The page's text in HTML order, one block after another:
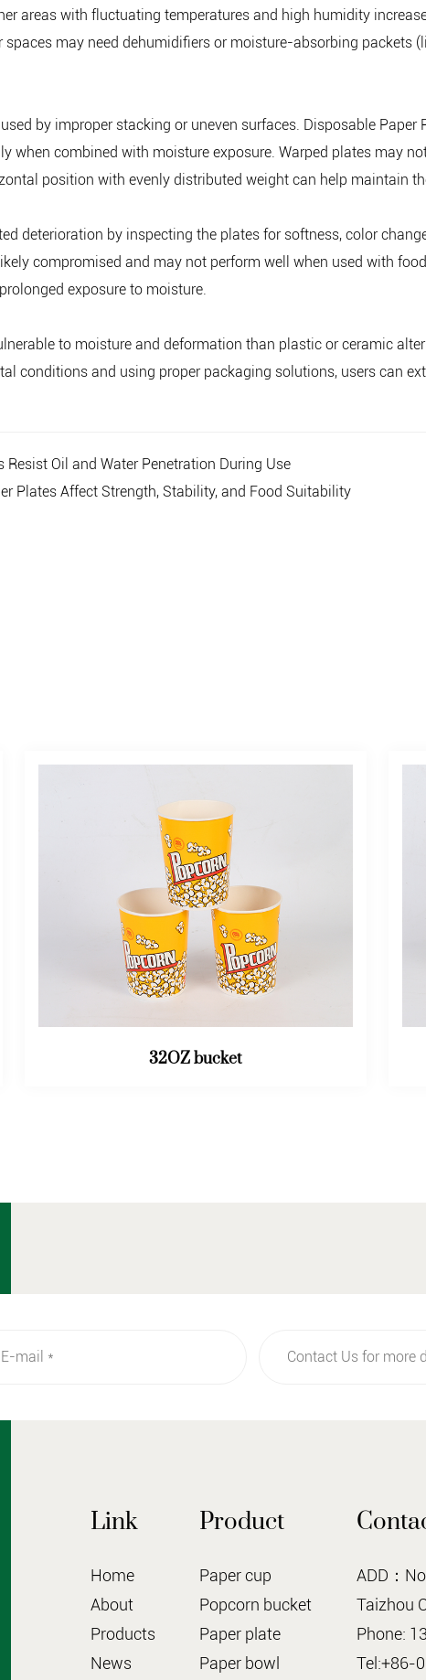
areas with fluctuating temperatures and high humidity
may need dehumidifiers or moisture-absorbing packets
by improper stacking or uneven surfaces. Disposable Paper
when combined with moisture exposure. Warped plates may
position with evenly distributed weight can help maintain
deterioration by inspecting the plates for softness, color
compromised and may not perform well when used with
exposure to moisture.
to moisture and deformation than plastic or ceramic
conditions and using proper packaging solutions, users can
Oil and Water Penetration During Use
Plates Affect Strength, Stability, and Food Suitability
46OZ bucket
Link
Home
About
Products
News
Product
Paper cup
Popcorn bucket
Paper plate
Paper bowl
ADD：
Taizhou
Phone:
Tel:+86-